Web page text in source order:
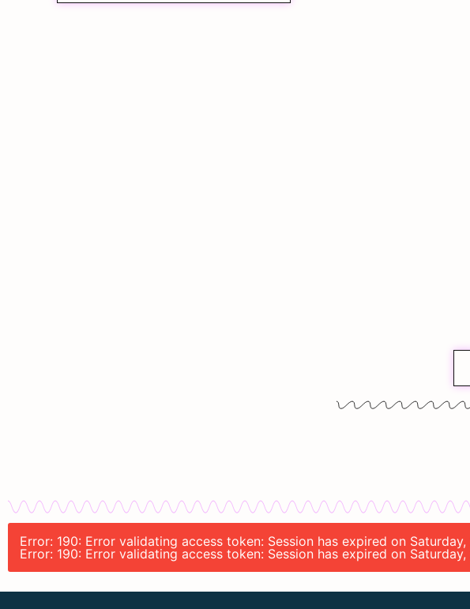
Error: 190: Error validating access token: Session has expired on
Error: 190: Error validating access token: Session has expired on